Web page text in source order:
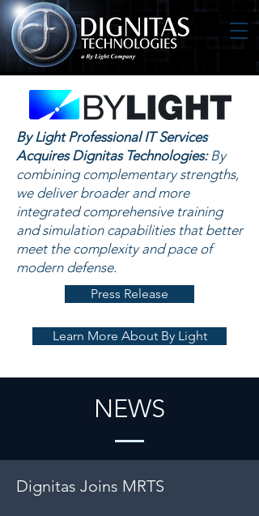
By Light Professional IT Services
Acquires Dignitas Technologies:By
combining complementary strengths,
we deliver broader and more
integrated comprehensive training
and simulation capabilities that better
meet the complexity and pace of
modern defense.
Press Release
Learn More About By Light
NEWS
Dignitas Joins MRTS